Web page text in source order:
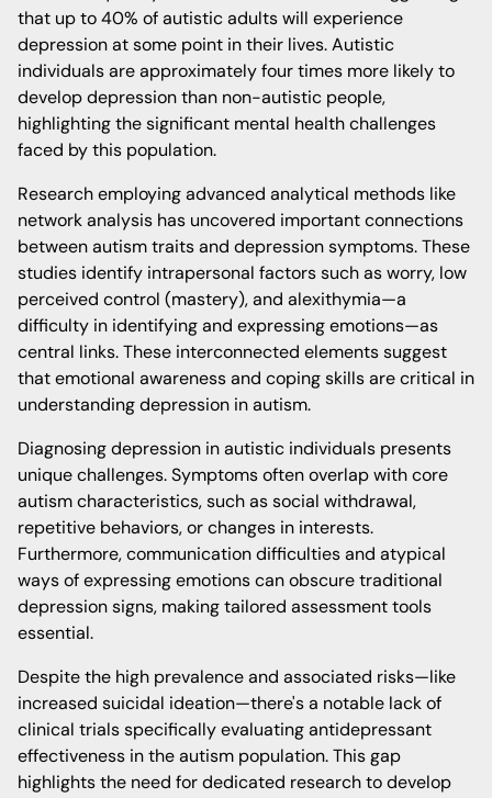
that up to 40% of autistic adults will experience
depression at some point in their lives. Autistic
individuals are approximately four times more likely to
develop depression than non-autistic people,
highlighting the significant mental health challenges
faced by this population.
Research employing advanced analytical methods like
network analysis has uncovered important connections
between autism traits and depression symptoms. These
studies identify intrapersonal factors such as worry, low
perceived control (mastery), and alexithymia—a
difficulty in identifying and expressing emotions—as
central links. These interconnected elements suggest
that emotional awareness and coping skills are critical in
understanding depression in autism.
Diagnosing depression in autistic individuals presents
unique challenges. Symptoms often overlap with core
autism characteristics, such as social withdrawal,
repetitive behaviors, or changes in interests.
Furthermore, communication difficulties and atypical
ways of expressing emotions can obscure traditional
depression signs, making tailored assessment tools
essential.
Despite the high prevalence and associated risks—like
increased suicidal ideation—there's a notable lack of
clinical trials specifically evaluating antidepressant
effectiveness in the autism population. This gap
highlights the need for dedicated research to develop